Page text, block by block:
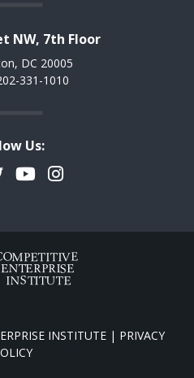
NW, 7th Floor
DC 20005
331-1010
Us:
YouTubeInstagram
INSTITUTE | PRIVACY